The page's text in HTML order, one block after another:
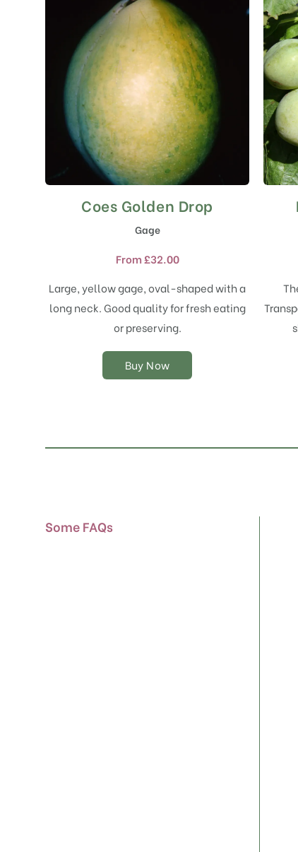
Coes Golden Drop
Gage
From£32.00
Large, yellow gage, oval-shaped with a
long neck. Good quality for fresh eating
or preserving.
Buy Now
This
has
variants.
options
may
be
on
the
Some FAQs